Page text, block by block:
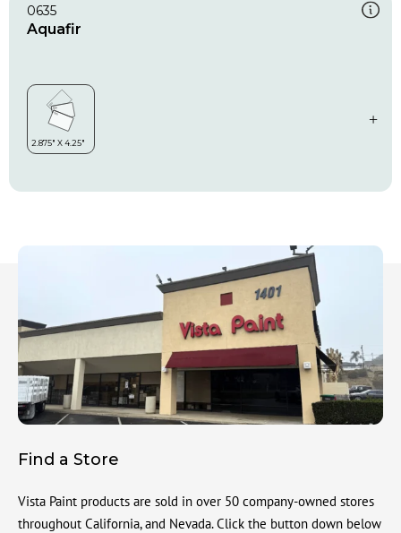
0635
Aquafir
Find a Store
Vista Paint products are sold in over 50 company-owned stores
throughout California, and Nevada. Click the button down below